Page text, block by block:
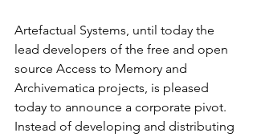
Artefactual Systems, until today the
lead developers of the free and open
source Access to Memory and
Archivematica projects, is pleased
today to announce a corporate pivot.
Instead of developing and distributing